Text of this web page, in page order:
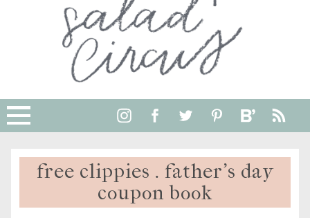
free clippies . father’s day
coupon book